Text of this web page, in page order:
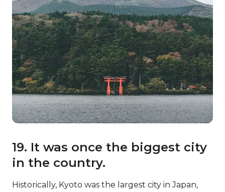
19. It was once the biggest city
in the country.
Historically, Kyoto was the largest city in Japan,